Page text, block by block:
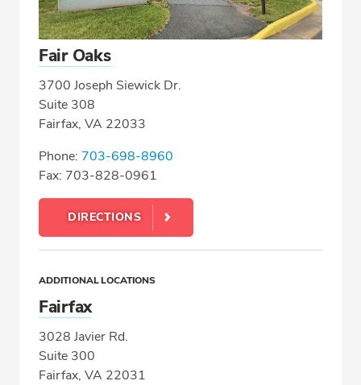
Fair Oaks
3700 Joseph Siewick Dr.
Suite 308
Fairfax, VA 22033
Phone: 703-698-8960
Fax: 703-828-0961
DIRECTIONS
ADDITIONAL LOCATIONS
Fairfax
3028 Javier Rd.
Suite 300
Fairfax, VA 22031